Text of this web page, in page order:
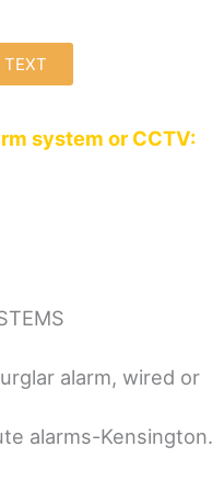
TEXT
system or CCTV:
alarm, wired or
alarms-Kensington.